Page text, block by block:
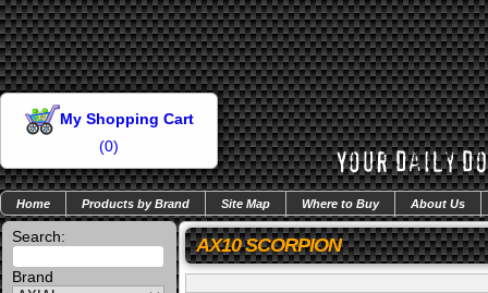
My Shopping Cart
(0)
Home Products by Brand Site Map Where to Buy About Us
Search:
Brand
AX10 SCORPION